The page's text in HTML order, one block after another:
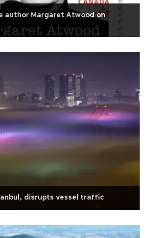
author Margaret Atwood on
disrupts vessel traffic